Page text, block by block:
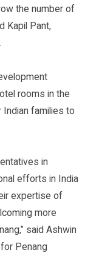
the number of
Kapil Pant,
rooms in the
Indian families to
in
efforts in India
expertise of
more
said Ashwin
Penang